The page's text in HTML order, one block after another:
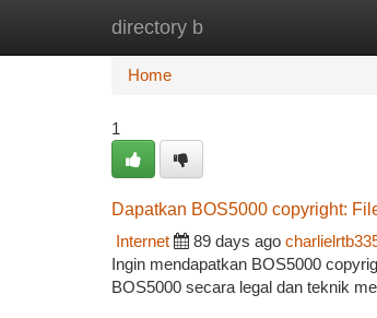
directory b
Home
Home
1
Dapatkan BOS5000 copyright:
Internet
89 days ago
Ingin mendapatkan BOS5000
BOS5000 secara legal dan teknik